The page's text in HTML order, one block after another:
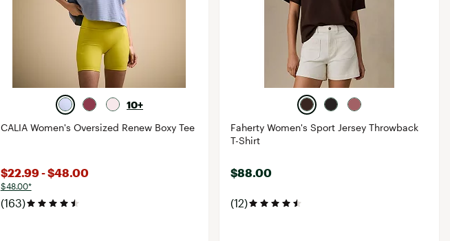
10+
CALIA Women's Oversized Renew Boxy Tee
$22.99 - $48.00
$48.00*
(163)
Faherty Women's Sport Jersey Throwback
T-Shirt
$88.00
(12)